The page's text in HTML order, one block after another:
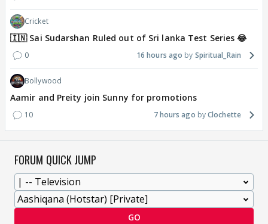
Cricket
🇮🇳 Sai Sudarshan Ruled out of Sri lanka Test Series 😂
0 16 hours ago Spiritual_Rain
Bollywood
Aamir and Preity join Sunny for promotions
10 7 hours ago Clochette
FORUM QUICK JUMP
GO